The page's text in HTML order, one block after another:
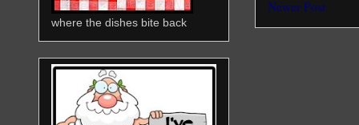
Newer Post
where the dishes bite back